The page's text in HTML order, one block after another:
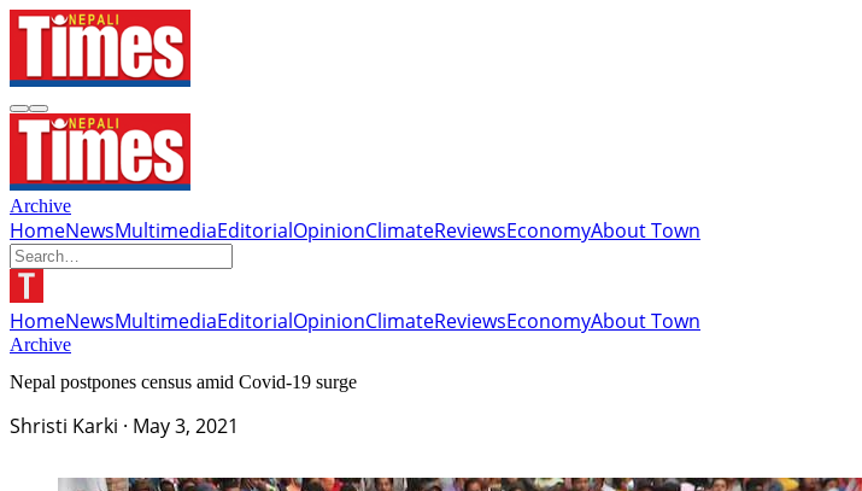
Archive
HomeNewsMultimediaEditorialOpinionClimateReviewsEconomyAbout Town
HomeNewsMultimediaEditorialOpinionClimateReviewsEconomyAbout Town
Archive
Nepal postpones census amid Covid-19 surge
Shristi Karki · May 3, 2021